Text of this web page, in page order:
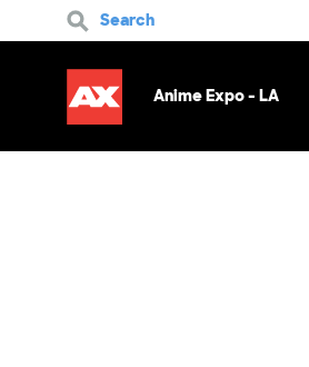
Search
Anime Expo - LA